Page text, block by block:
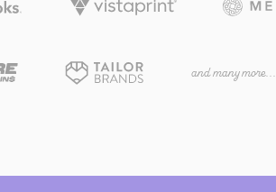
and many more...